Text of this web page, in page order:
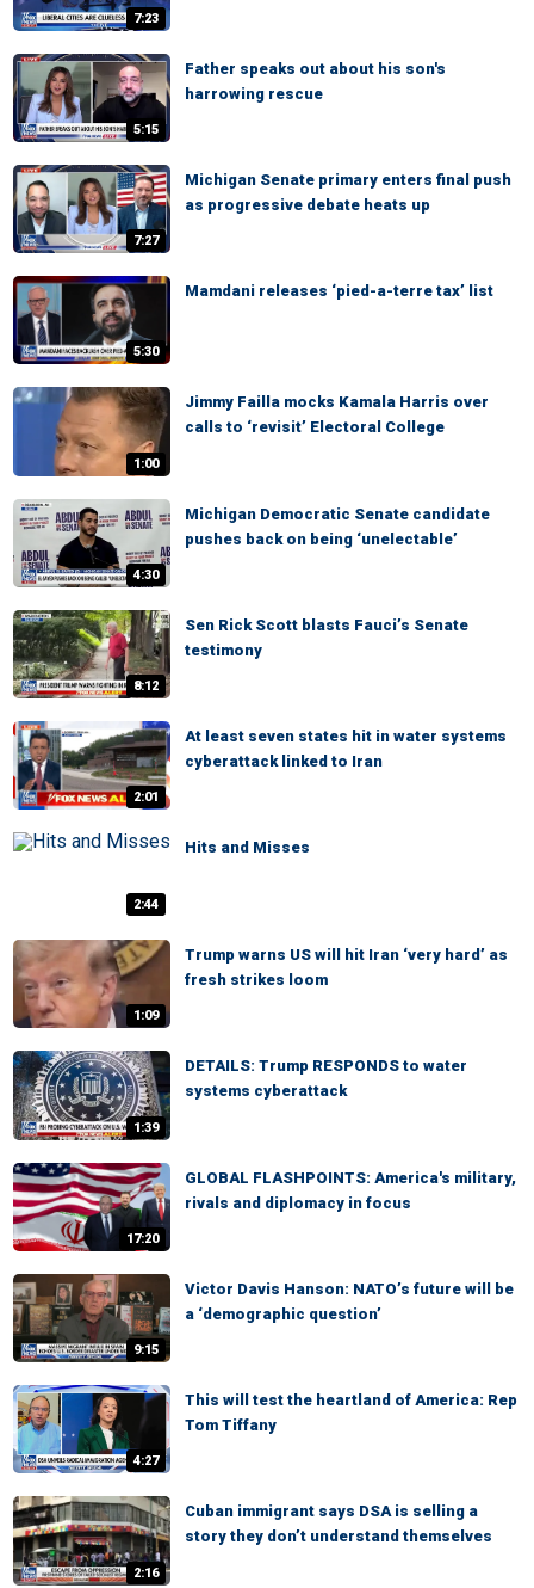
7:23
5:15
Father speaks out about his son's
harrowing rescue
7:27
Michigan Senate primary enters final push
as progressive debate heats up
5:30
Mamdani releases ‘pied-a-terre tax’ list
1:00
Jimmy Failla mocks Kamala Harris over
calls to ‘revisit’ Electoral College
4:30
Michigan Democratic Senate candidate
pushes back on being ‘unelectable’
8:12
Sen Rick Scott blasts Fauci’s Senate
testimony
2:01
At least seven states hit in water systems
cyberattack linked to Iran
2:44
Hits and Misses
1:09
Trump warns US will hit Iran ‘very hard’ as
fresh strikes loom
1:39
DETAILS: Trump RESPONDS to water
systems cyberattack
17:20
GLOBAL FLASHPOINTS: America's military,
rivals and diplomacy in focus
9:15
Victor Davis Hanson: NATO’s future will be
a ‘demographic question’
4:27
This will test the heartland of America: Rep
Tom Tiffany
2:16
Cuban immigrant says DSA is selling a
story they don’t understand themselves